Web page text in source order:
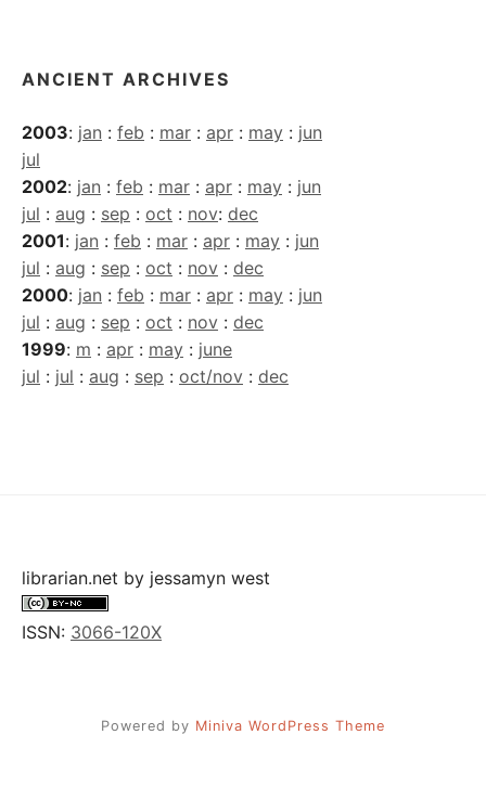
ANCIENT ARCHIVES
2003: jan : feb : mar : apr : may : jun
jul
2002: jan : feb : mar : apr : may : jun
jul : aug : sep : oct : nov: dec
2001: jan : feb : mar : apr : may : jun
jul : aug : sep : oct : nov : dec
2000: jan : feb : mar : apr : may : jun
jul : aug : sep : oct : nov : dec
1999: m : apr : may : june
jul : jul : aug : sep : oct/nov : dec
librarian.net by jessamyn west
ISSN: 3066-120X
Powered by Miniva WordPress Theme